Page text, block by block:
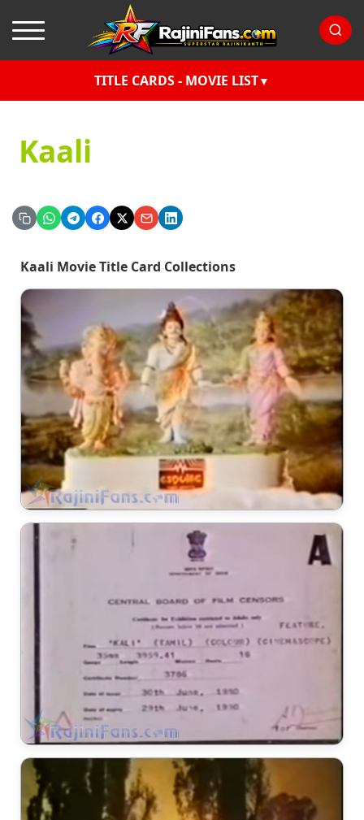
TITLE CARDS - MOVIE LIST
Kaali
Kaali Movie Title Card Collections